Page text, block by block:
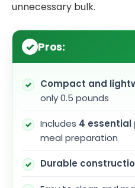
unnecessary bulk.
Pros:
Compact and
only 0.5 pounds
Includes 4 essential
meal preparation
Durable